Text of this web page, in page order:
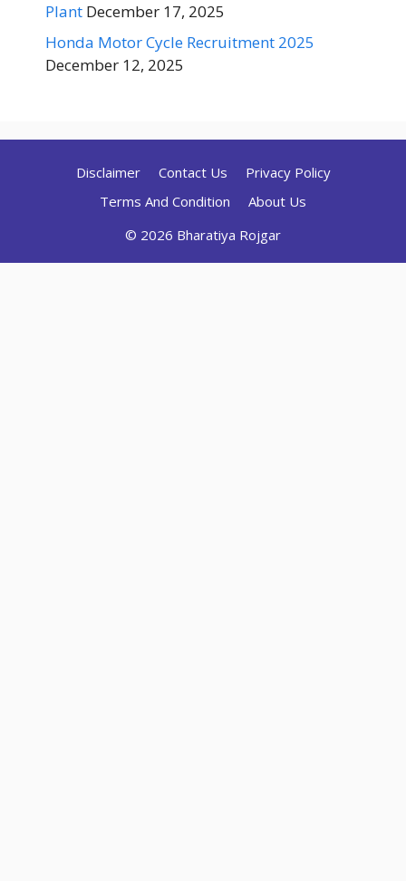
Plant December 17, 2025
Honda Motor Cycle Recruitment 2025
December 12, 2025
Disclaimer Contact Us
Privacy Policy
Terms And Condition
About Us
© 2026 Bharatiya Rojgar